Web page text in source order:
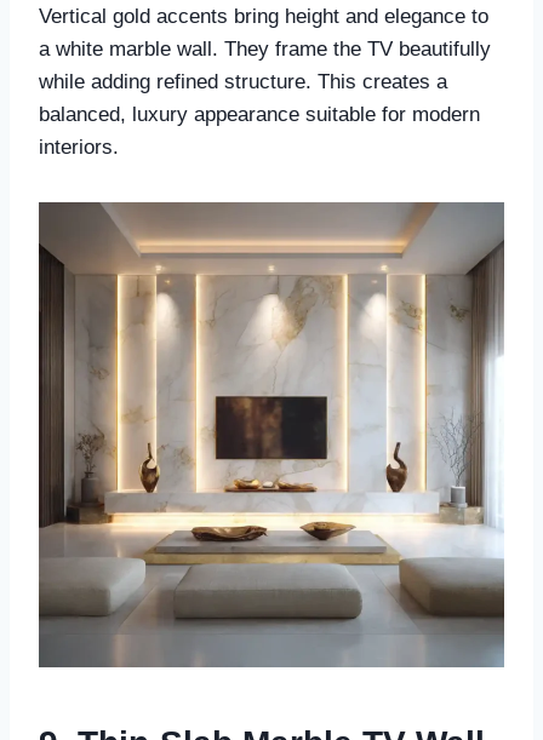
Vertical gold accents bring height and elegance to
a white marble wall. They frame the TV beautifully
while adding refined structure. This creates a
balanced, luxury appearance suitable for modern
interiors.